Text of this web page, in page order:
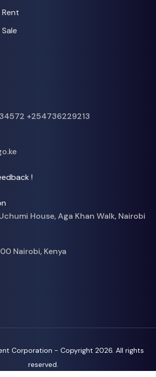
+254736229213
!
House, Aga Khan Walk, Nairobi
Nairobi, Kenya
Corporation - Copyright 2026. All rights
reserved.